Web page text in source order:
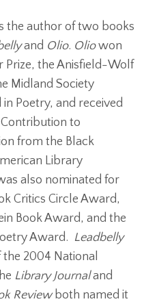
the author of two books
and Olio. Oliowon
Prize, the Anisfield-Wolf
Midland Society
Poetry, and received
to
from the Black
Library
also nominated for
Critics Circle Award,
Book Award, and the
Award. Leadbelly
2004 National
Library Journaland
Reviewboth named it